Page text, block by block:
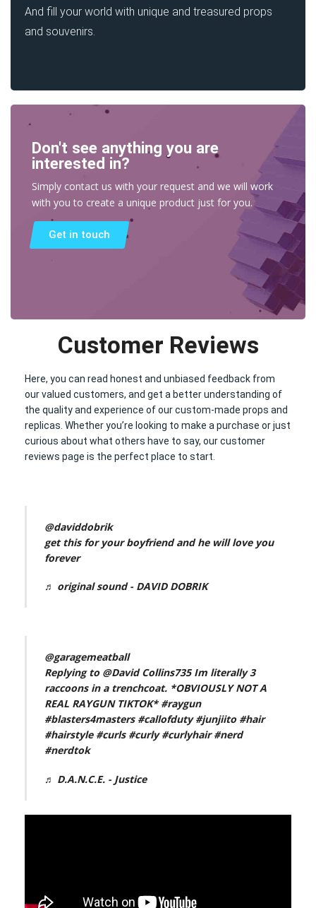
And fill your world with unique and treasured props
and souvenirs.
Don't see anything you are
interested in?
Simply contact us with your request and we will work
with you to create a unique product just for you.
Get in touch
Customer Reviews
Here, you can read honest and unbiased feedback from
our valued customers, and get a better understanding of
the quality and experience of our custom-made props and
replicas. Whether you’re looking to make a purchase or just
curious about what others have to say, our customer
reviews page is the perfect place to start.
@daviddobrik
get this for your boyfriend and he will love you
forever
♬ original sound - DAVID DOBRIK
@garagemeatball
Replying to @David Collins735 Im literally 3
raccoons in a trenchcoat. *OBVIOUSLY NOT A
REAL RAYGUN TIKTOK* #raygun
#blasters4masters #callofduty #junjiito #hair
#hairstyle #curls #curly #curlyhair #nerd
#nerdtok
♬ D.A.N.C.E. - Justice